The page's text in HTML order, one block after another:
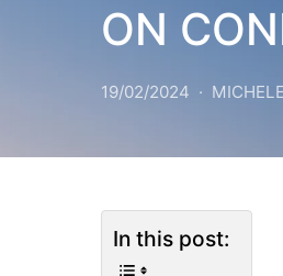
ON
19/02/2024 MICHELE
In this post: